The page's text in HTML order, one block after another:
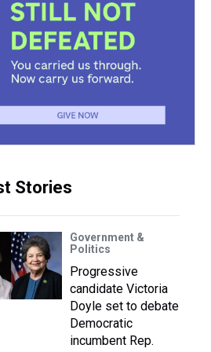
Stories
Government &
Politics
Progressive
candidate Victoria
Doyle set to debate
Democratic
incumbent Rep.